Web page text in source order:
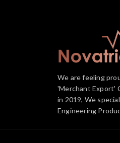
We are feeling
'Merchant Export'
in 2019, We
Engineering